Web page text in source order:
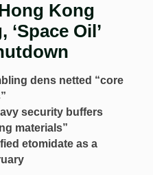
Kong
Oil’
dens netted “core
security buffers
materials”
etomidate as a